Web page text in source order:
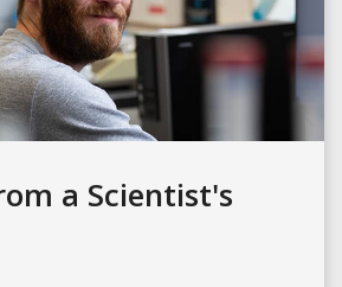
a Scientist's